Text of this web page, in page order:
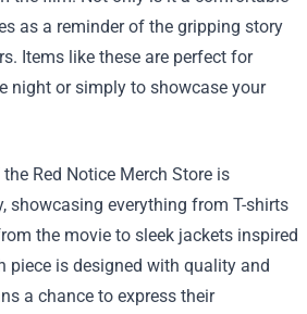
as a reminder of the gripping story
Items like these are perfect for
night or simply to showcase your
Red Notice Merch Store is
showcasing everything from T-shirts
the movie to sleek jackets inspired
piece is designed with quality and
a chance to express their